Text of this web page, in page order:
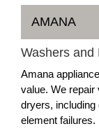
AMANA
Washers and
Amana
value. We
dryers, including
element failures.